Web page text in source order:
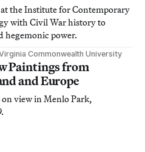
the Institute for Contemporary
with Civil War history to
hegemonic power.
Commonwealth University
Paintings from
and Europe
view in Menlo Park,